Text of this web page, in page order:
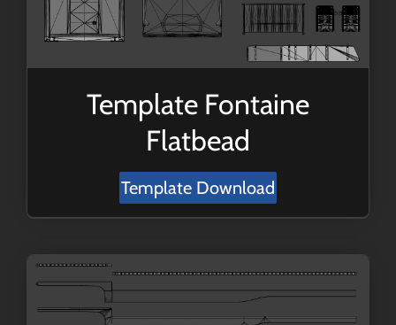
Template Fontaine
Flatbead
Template Download